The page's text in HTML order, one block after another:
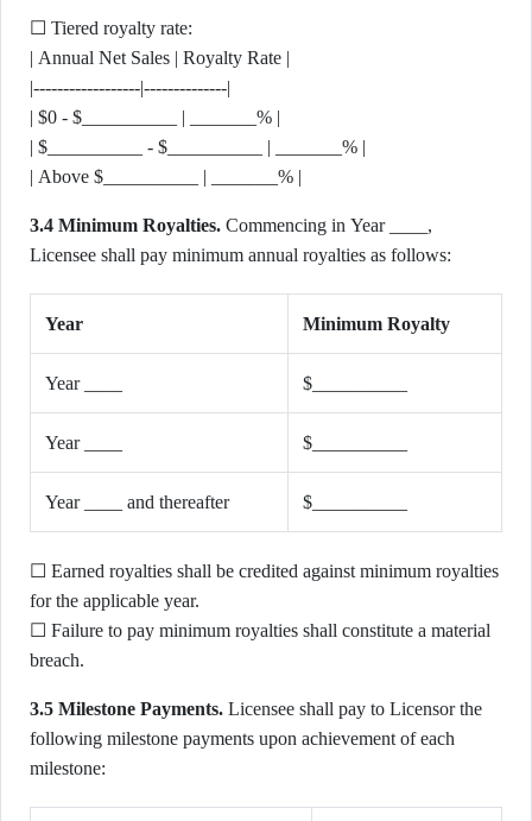
☐ Tiered royalty rate:
| Annual Net Sales | Royalty Rate |
|------------------|--------------|
| $0 - $__________ | _______% |
| $__________ - $__________ | _______% |
| Above $__________ | _______% |
3.4 Minimum Royalties. Commencing in Year ____,
Licensee shall pay minimum annual royalties as follows:
Year Minimum Royalty
Year ____ $__________
Year ____ $__________
Year ____ and thereafter $__________
☐ Earned royalties shall be credited against minimum royalties
for the applicable year.
☐ Failure to pay minimum royalties shall constitute a material
breach.
3.5 Milestone Payments. Licensee shall pay to Licensor the
following milestone payments upon achievement of each
milestone: